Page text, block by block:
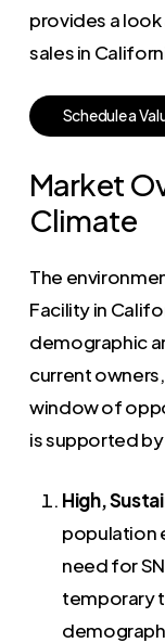
provides a
sales in
ScheduleaVal
Market
Climate
The
Facility in
demographic
current
window of
is supported
High,
population
need for
temporary